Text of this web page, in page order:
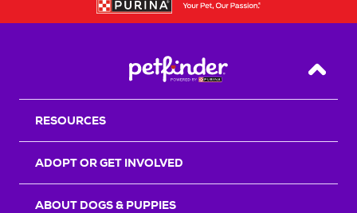
Back
RESOURCES
ADOPT OR GET INVOLVED
ABOUT DOGS & PUPPIES